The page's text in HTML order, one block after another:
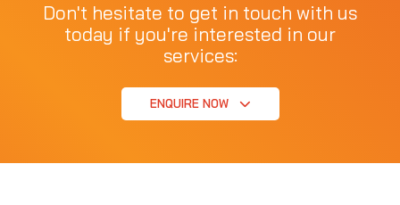
Don't hesitate to get in touch with us
today if you're interested in our
services:
ENQUIRE NOW